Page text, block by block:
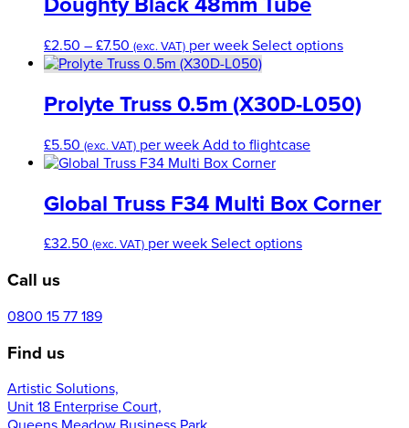
£2.50 – £7.50 Price
range:
through
£7.50
(exc. VAT) per week Select optionsThis
multiple
variants.
chosen
Prolyte Truss 0.5m (X30D-L050)
£5.50 (exc. VAT) per week Add to flightcase
Global Truss F34 Multi Box Corner
£32.50 (exc. VAT) per week Select optionsThis
Call us
0800 15 77 189
Find us
Artistic Solutions,
Unit 18 Enterprise Court,